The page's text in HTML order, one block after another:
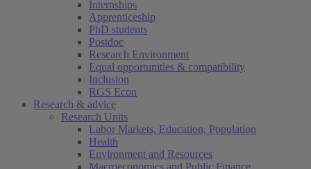
Internships
Apprenticeship
PhD students
Postdoc
Research Environment
Equal opportunities & compatibility
Inclusion
RGS Econ
Research & advice
Research Units
Labor Markets, Education, Population
Health
Environment and Resources
Macroeconomics and Public Finance